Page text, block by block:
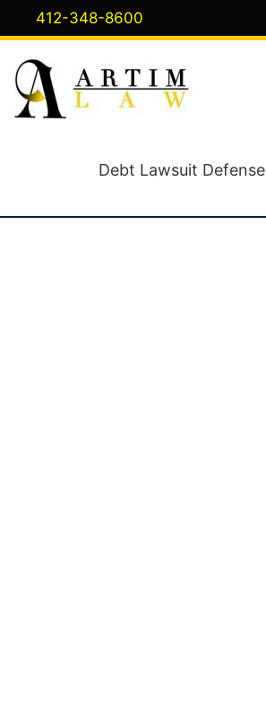
to
content
412-348-8600
Debt Lawsuit Defense